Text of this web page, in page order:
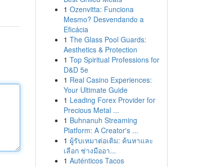
1 Ozenvitta: Funciona
Mesmo? Desvendando a
Eficácia
1 The Glass Pool Guards:
Aesthetics & Protection
1 Top Spiritual Professions for
D&D 5e
1 Real Casino Experiences:
Your Ultimate Guide
1 Leading Forex Provider for
Precious Metal ...
1 Buhnanuh Streaming
Platform: A Creator's ...
1 ผู้รับเหมาต่อเติม: ค้นหาและ
เลือก ช่างมืออา...
1 Auténticos Tacos